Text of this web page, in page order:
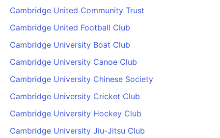
Cambridge United Community Trust
Cambridge United Football Club
Cambridge University Boat Club
Cambridge University Canoe Club
Cambridge University Chinese Society
Cambridge University Cricket Club
Cambridge University Hockey Club
Cambridge University Jiu-Jitsu Club